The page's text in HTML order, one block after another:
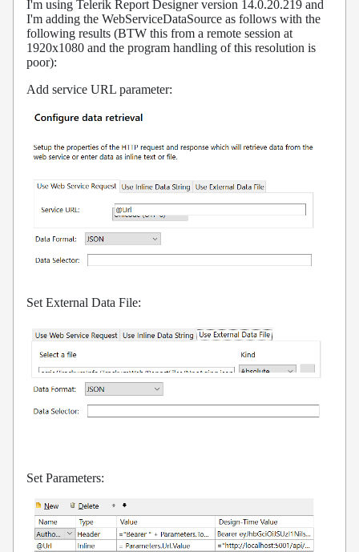
I'm using Telerik Report Designer version 14.0.20.219 and
I'm adding the WebServiceDataSource as follows with the
following results (BTW this from a remote session at
1920x1080 and the program handling of this resolution is
poor):
Add service URL parameter:
Set External Data File:
Set Parameters: